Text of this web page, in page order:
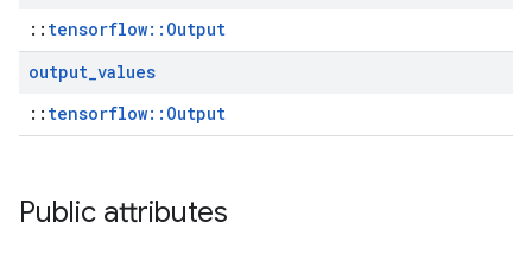
:: tensorflow::Output
output_values
:: tensorflow::Output
Public attributes